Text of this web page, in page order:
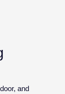
and